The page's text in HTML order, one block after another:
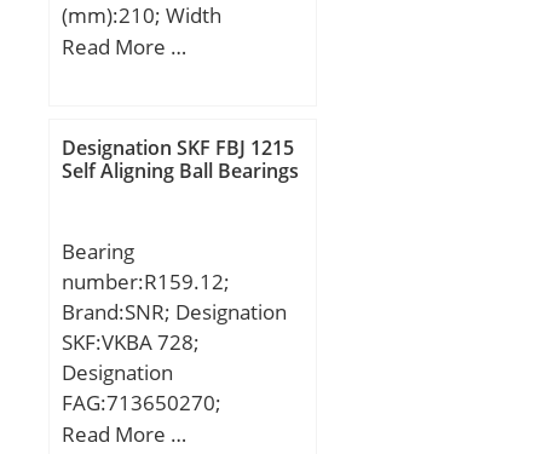
(mm):210; Width
(mm):160; d:100 mm;
mm; T1:96.5 mm; a:33
mm; d3:209.5 mm; r
D1:103 mm; D2:155 mm;
D3:220 mm; R:160 mm;
da min.:100 mm; Da
max.:155 mm; ra
max.:2.5 mm;
Weight:26.2 Kg; Basic
dynamic load rating
Read More …
Designation SKF FBJ 1215
Self Aligning Ball Bearings
Bearing
number:R159.12;
Brand:SNR; Designation
SKF:VKBA 728;
Designation
FAG:713650270;
Designation SX:CX253;
Read More …